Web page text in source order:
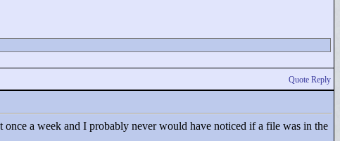
Quote Reply
a week and I probably never would have noticed if a file was in the